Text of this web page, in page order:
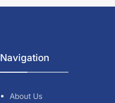
Navigation
About Us